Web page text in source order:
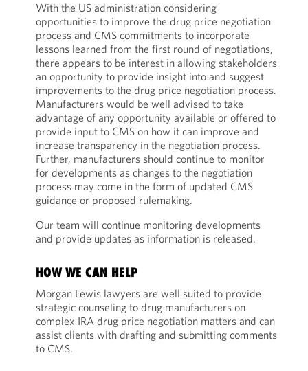
With the US administration considering
opportunities to improve the drug price negotiation
process and CMS commitments to incorporate
lessons learned from the first round of negotiations,
there appears to be interest in allowing stakeholders
an opportunity to provide insight into and suggest
improvements to the drug price negotiation process.
Manufacturers would be well advised to take
advantage of any opportunity available or offered to
provide input to CMS on how it can improve and
increase transparency in the negotiation process.
Further, manufacturers should continue to monitor
for developments as changes to the negotiation
process may come in the form of updated CMS
guidance or proposed rulemaking.
Our team will continue monitoring developments
and provide updates as information is released.
HOW WE CAN HELP
Morgan Lewis lawyers are well suited to provide
strategic counseling to drug manufacturers on
complex IRA drug price negotiation matters and can
assist clients with drafting and submitting comments
to CMS.